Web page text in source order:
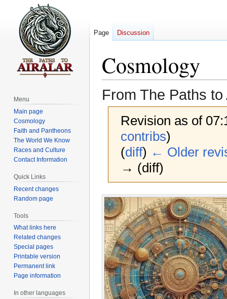
Cosmology
From The Paths to
Revision as of
contribs)
(diff) ← Older
→ (diff)
Jump
to
navigation
Jump
to
search
Page Discussion
Menu
Main page
Cosmology
Faith and Pantheons
The World We Know
Races and Culture
Contact Information
Quick Links
Recent changes
Random page
Tools
What links here
Related changes
Special pages
Printable version
Permanent link
Page information
In other languages